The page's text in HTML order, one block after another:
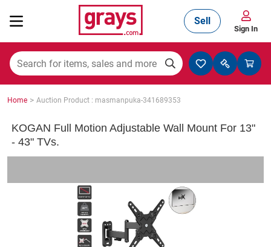
Mining, Construction & Agriculture
Trucks & Trailers
Sell
Sign In
Home > Auction Product : masmanpuka-341689353
KOGAN Full Motion Adjustable Wall Mount For 13"
- 43" TVs.